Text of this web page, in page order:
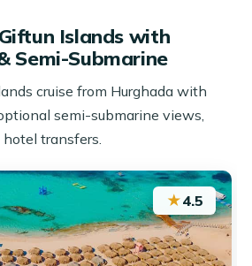
Islands with
Semi-Submarine
cruise from Hurghada with
semi-submarine views,
transfers.
★4.5